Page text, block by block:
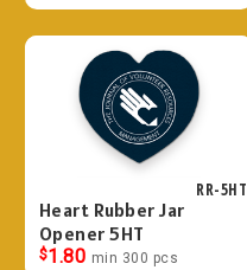
RR-5HT
Heart Rubber Jar
Opener 5HT
$1.80 min 300 pcs